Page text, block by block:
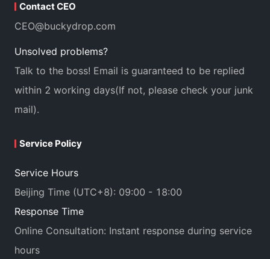
Contact CEO
CEO@buckydrop.com
Unsolved problems?
Talk to the boss! Email is guaranteed to be replied
within 2 working days(If not, please check your junk
mail).
Service Policy
Service Hours
Beijing Time (UTC+8): 09:00 - 18:00
Response Time
Online Consultation: Instant response during service
hours